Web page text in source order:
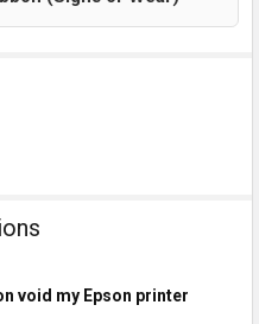
void my Epson printer